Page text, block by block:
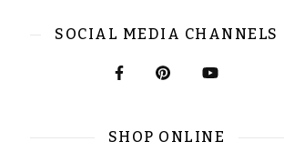
SOCIAL MEDIA CHANNELS
SHOP ONLINE